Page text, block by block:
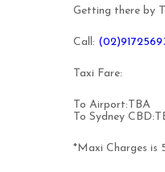
Getting there by
Call: (0
Taxi Fare:
To Airport:TBA
To Sydney
*Maxi Charges is